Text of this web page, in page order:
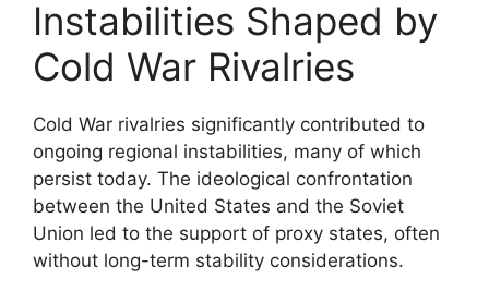
Instabilities Shaped by
Cold War Rivalries
Cold War rivalries significantly contributed to
ongoing regional instabilities, many of which
persist today. The ideological confrontation
between the United States and the Soviet
Union led to the support of proxy states, often
without long-term stability considerations.